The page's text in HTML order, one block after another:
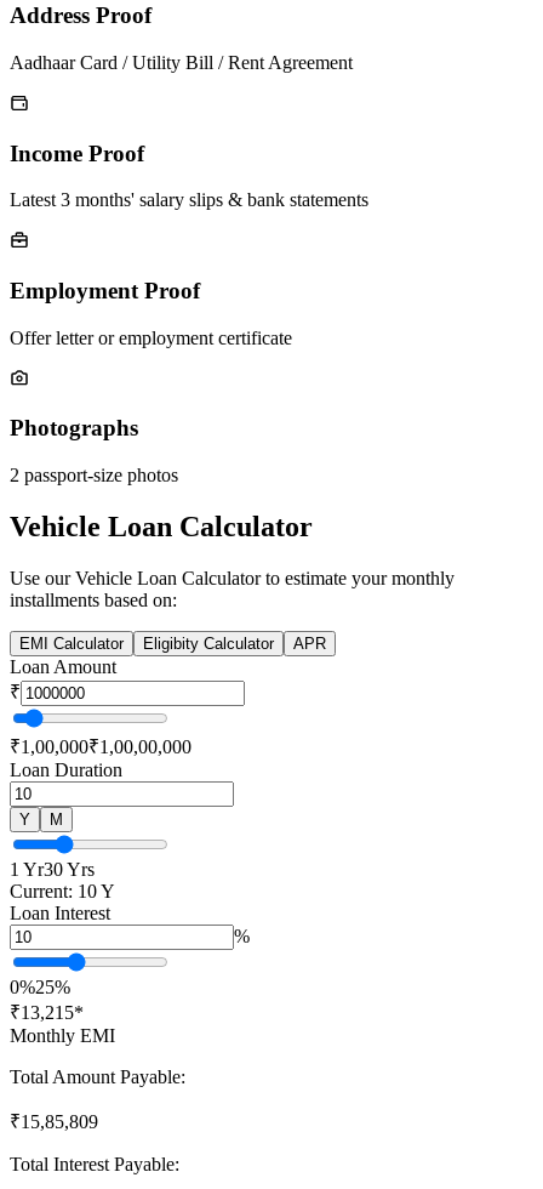
Address Proof
Aadhaar Card / Utility Bill / Rent Agreement
Income Proof
Latest 3 months' salary slips & bank statements
Employment Proof
Offer letter or employment certificate
Photographs
2 passport-size photos
Vehicle Loan Calculator
Use ourVehicle Loan Calculator to estimate your monthly
installments based on:
EMI Calculator Eligibity Calculator APR
Loan Amount
₹
₹1,00,000₹1,00,00,000
Loan Duration
Y M
1 Yr30 Yrs
Current: 10Y
Loan Interest
%
0%25%
₹13,215*
Monthly EMI
Total Amount Payable:
₹15,85,809
Total Interest Payable: